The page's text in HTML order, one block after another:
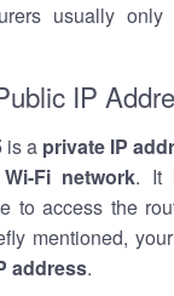
usually
IP
is a private IP
Wi-Fi network. It
to access the
mentioned,
address.